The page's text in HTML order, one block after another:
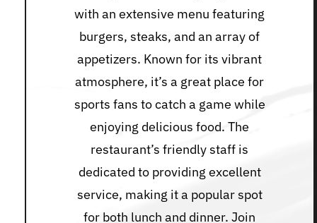
with an extensive menu featuring
burgers, steaks, and an array of
appetizers. Known for its vibrant
atmosphere, it’s a great place for
sports fans to catch a game while
enjoying delicious food. The
restaurant’s friendly staff is
dedicated to providing excellent
service, making it a popular spot
for both lunch and dinner. Join